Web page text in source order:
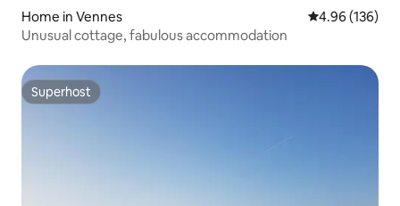
Home in Vennes 4.96 out of 5
4.96 (136)
Unusual cottage, fabulous accommodation
Superhost
Superhost